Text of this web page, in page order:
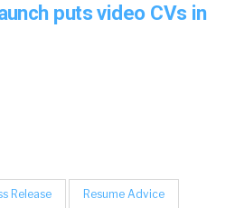
puts video CVs in
Release Resume Advice